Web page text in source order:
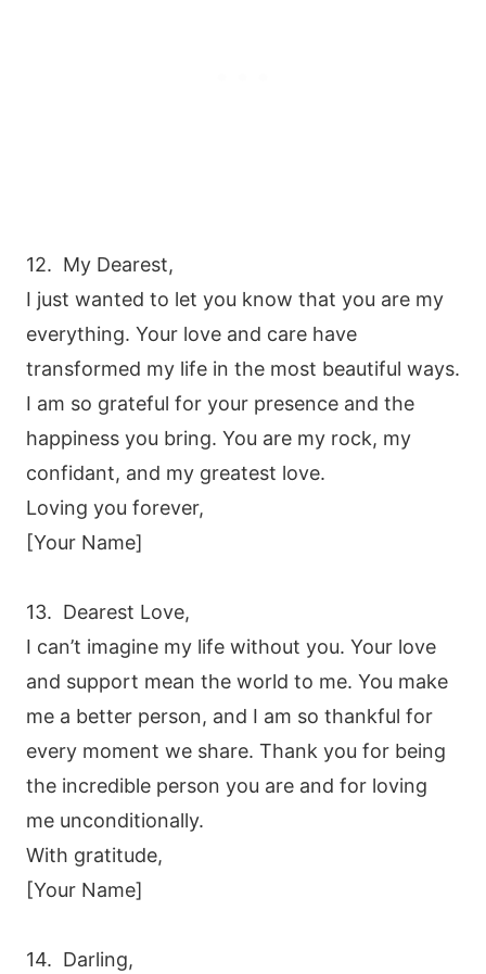
12. My Dearest,
I just wanted to let you know that you are my
everything. Your love and care have
transformed my life in the most beautiful ways.
I am so grateful for your presence and the
happiness you bring. You are my rock, my
confidant, and my greatest love.
Loving you forever,
[Your Name]
13. Dearest Love,
I can’t imagine my life without you. Your love
and support mean the world to me. You make
me a better person, and I am so thankful for
every moment we share. Thank you for being
the incredible person you are and for loving
me unconditionally.
With gratitude,
[Your Name]
14. Darling,